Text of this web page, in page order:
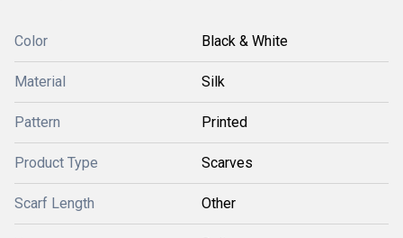
Color Black & White
Material Silk
Pattern Printed
Product Type Scarves
Scarf Length Other